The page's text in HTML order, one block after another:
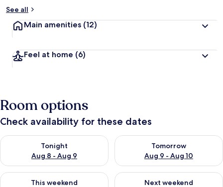
See all
Main amenities (12)
Feel at home (6)
Room options
Check availability for these dates
Tonight
Aug 8 - Aug 9
Check availability for tonight Aug 8 - Aug 9
Tomorrow
Aug 9 - Aug 10
Check availability for
This weekend
Check availability for this weekend Aug 14 - Aug 16
Next weekend
Check availability for next